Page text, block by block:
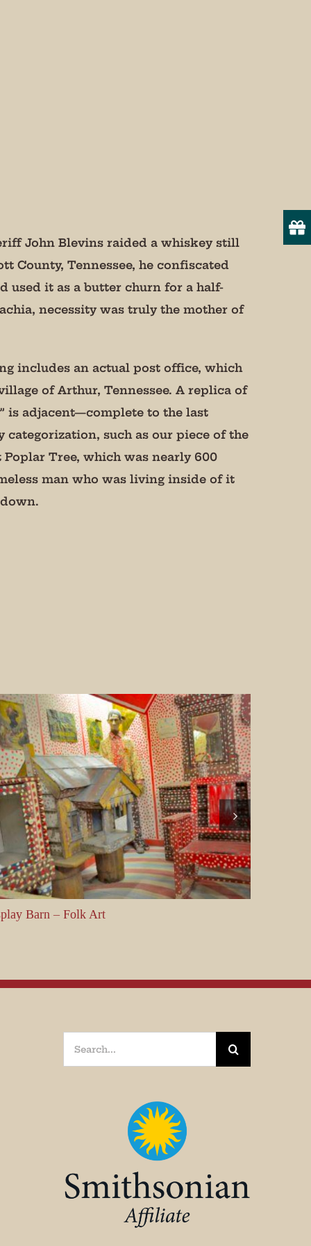
John Blevins raided a whiskey still
County, Tennessee, he confiscated
used it as a butter churn for a half-
necessity was truly the mother of
includes an actual post office, which
of Arthur, Tennessee. A replica of
is adjacent—complete to the last
categorization, such as our piece of the
Poplar Tree, which was nearly 600
man who was living inside of it
Barn – Folk Art
Search
for:
are